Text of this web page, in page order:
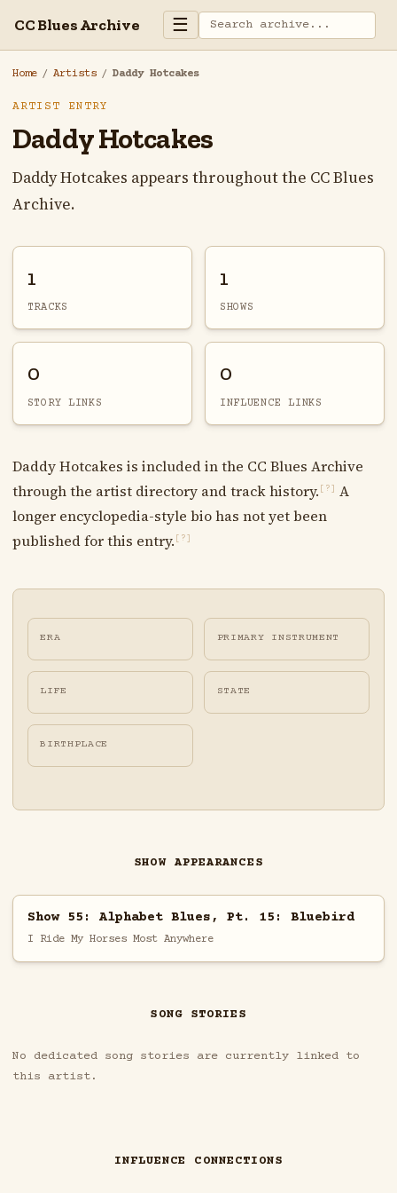
CC Blues Archive ☰
Home / Artists / Daddy Hotcakes
ARTIST ENTRY
Daddy Hotcakes
Daddy Hotcakes appears throughout the CC Blues
Archive.
1
TRACKS
1
SHOWS
0
STORY LINKS
0
INFLUENCE LINKS
Daddy Hotcakes is included in the CC Blues Archive
through the artist directory and track history. [?]
A
longer encyclopedia-style bio has not yet been
published for this entry. [?]
ERA PRIMARY INSTRUMENT
LIFE STATE
BIRTHPLACE
SHOW APPEARANCES
Show 55: Alphabet Blues, Pt. 15: Bluebird
I Ride My Horses Most Anywhere
SONG STORIES
No dedicated song stories are currently linked to
this artist.
INFLUENCE CONNECTIONS